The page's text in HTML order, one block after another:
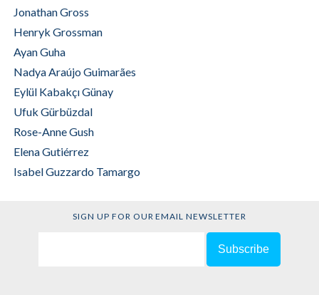
Jonathan Gross
Henryk Grossman
Ayan Guha
Nadya Araújo Guimarães
Eylül Kabakçı Günay
Ufuk Gürbüzdal
Rose-Anne Gush
Elena Gutiérrez
Isabel Guzzardo Tamargo
SIGN UP FOR OUR EMAIL NEWSLETTER